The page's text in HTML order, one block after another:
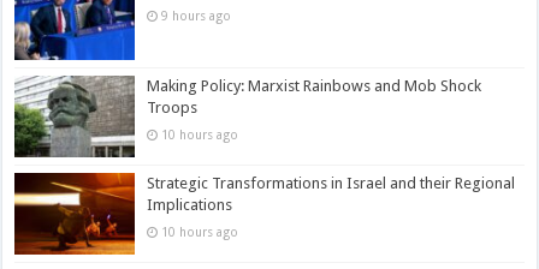
9 hours ago
Making Policy: Marxist Rainbows and Mob Shock
Troops
10 hours ago
Strategic Transformations in Israel and their Regional
Implications
10 hours ago